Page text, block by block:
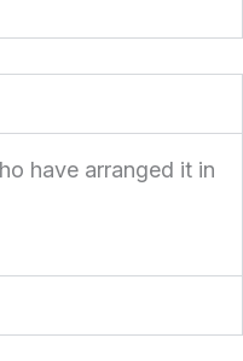
have arranged it in